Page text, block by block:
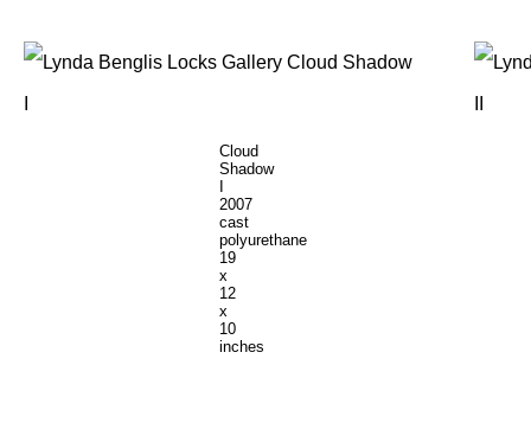
Cloud
Shadow
I
2007
cast
polyurethane
19
x
12
x
10
inches